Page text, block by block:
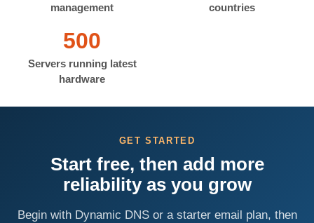
management
countries
500
Servers running latest
hardware
GET STARTED
Start free, then add more
reliability as you grow
Begin with Dynamic DNS or a starter email plan, then